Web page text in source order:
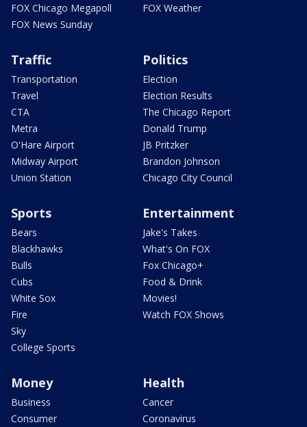
FOX Chicago Megapoll
FOX News Sunday
FOX Weather
Traffic
Transportation
Travel
CTA
Metra
O'Hare Airport
Midway Airport
Union Station
Politics
Election
Election Results
The Chicago Report
Donald Trump
JB Pritzker
Brandon Johnson
Chicago City Council
Sports
Bears
Blackhawks
Bulls
Cubs
White Sox
Fire
Sky
College Sports
Entertainment
Jake's Takes
What's On FOX
Fox Chicago+
Food & Drink
Movies!
Watch FOX Shows
Money
Business
Consumer
Health
Cancer
Coronavirus